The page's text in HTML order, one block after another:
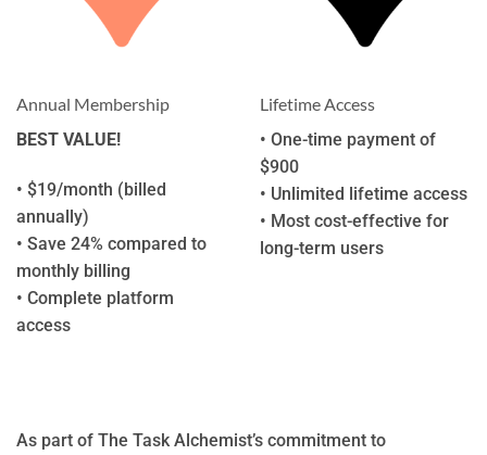
Annual Membership
BEST VALUE!
• $19/month (billed
annually)
• Save 24% compared to
monthly billing
• Complete platform
access
Lifetime Access
• One-time payment of
$900
• Unlimited lifetime access
• Most cost-effective for
long-term users
As part of The Task Alchemist’s commitment to